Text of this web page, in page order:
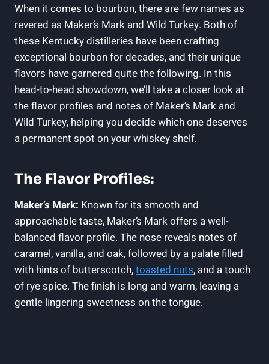
When it ‌comes to bourbon, there are few ‌names as
revered⁢ as Maker’s Mark and Wild Turkey.‌ Both of
these Kentucky distilleries have been crafting
exceptional​ bourbon for decades, and their unique⁢
flavors‌ have garnered quite⁤ the following. In this
head-to-head showdown, we’ll take a closer look at ​
the flavor profiles and⁤ notes of Maker’s Mark⁣ and
Wild‌ Turkey, helping you decide⁤ which one deserves
a permanent spot ⁢on your ‍whiskey‌ shelf.
The ⁤Flavor ‌Profiles:
Maker’s Mark: Known⁣ for its smooth and
approachable taste, Maker’s Mark offers a well-
balanced flavor profile. ⁢The nose reveals notes of
caramel, vanilla, and oak, followed ‍by a palate filled⁢
with hints of butterscotch,toasted nuts, and a touch
of rye spice. The finish is ‍long​ and warm, ​leaving a
gentle lingering sweetness on the tongue.